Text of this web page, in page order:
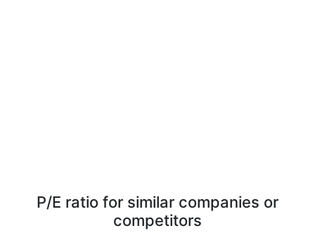
P/E ratio for similar companies or
competitors